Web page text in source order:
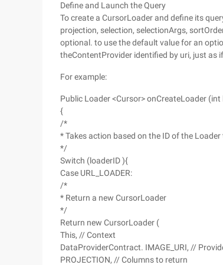
Define and Launch the Query
To create a CursorLoader and define its
projection, selection, selectionArgs,
optional. to use the default value for an
theContentProvider identified by uri, just as
For example:
Public Loader <Cursor> onCreateLoader (int
{
/*
* Takes action based on the ID of the
*/
Switch (loaderID ){
Case URL_LOADER:
/*
* Return a new CursorLoader
*/
Return new CursorLoader (
This, // Context
DataProviderContract. IMAGE_URI, //
PROJECTION, // Columns to return